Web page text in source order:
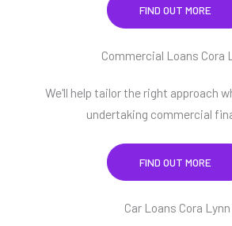
FIND OUT MORE
Commercial Loans Cora
We'll help tailor the right approach
undertaking commercial
FIND OUT MORE
Car Loans Cora Lynn